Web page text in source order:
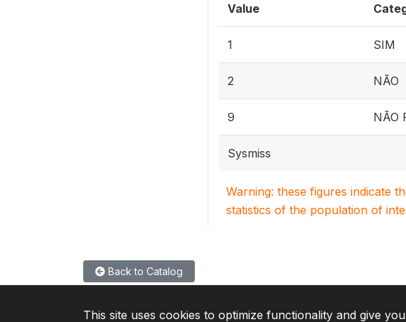
Value
1 SIM
2 NÃO
9 NÃO
Sysmiss
Warning: these figures indicate
statistics of the population of
Back to Catalog
This site uses cookies to optimize functionality and give